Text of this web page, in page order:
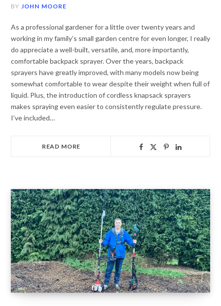
BY JOHN MOORE
As a professional gardener for a little over twenty years and
working in my family’s small garden centre for even longer, I really
do appreciate a well-built, versatile, and, more importantly,
comfortable backpack sprayer. Over the years, backpack
sprayers have greatly improved, with many models now being
somewhat comfortable to wear despite their weight when full of
liquid. Plus, the introduction of cordless knapsack sprayers
makes spraying even easier to consistently regulate pressure.
I’ve included…
READ MORE